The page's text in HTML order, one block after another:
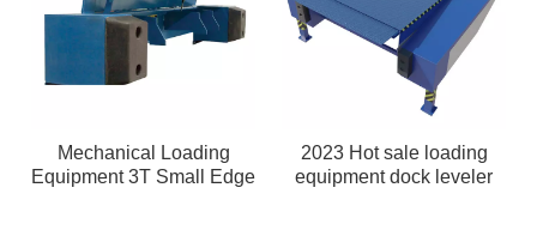
Mechanical Loading
Equipment 3T Small Edge
2023 Hot sale loading
equipment dock leveler